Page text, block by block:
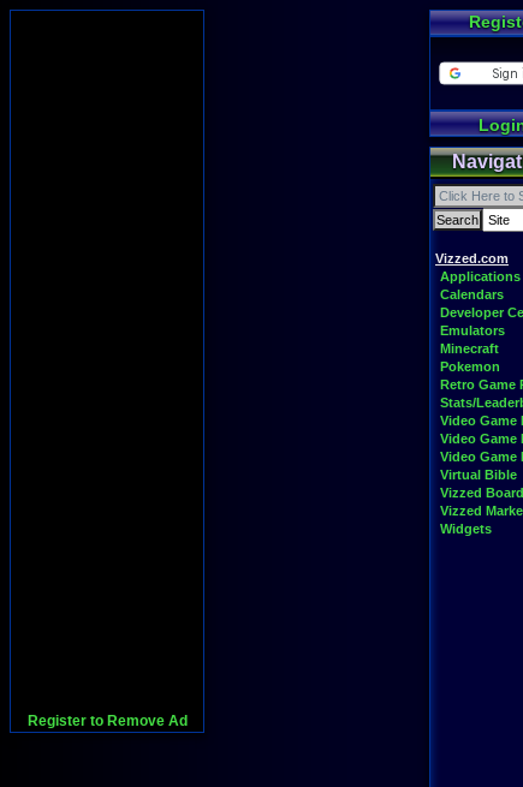
Register to Remove Ad
Vizzed.com
Applications
Calendars
Developer
Emulators
Minecraft
Pokemon
Retro Game
Stats/
Video Game
Video Game
Video Game
Virtual Bible
Vizzed Board
Vizzed
Widgets